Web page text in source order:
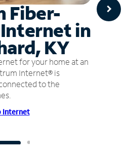
Fiber-
in
KY
for your home at an
Internet® is
to the
Internet